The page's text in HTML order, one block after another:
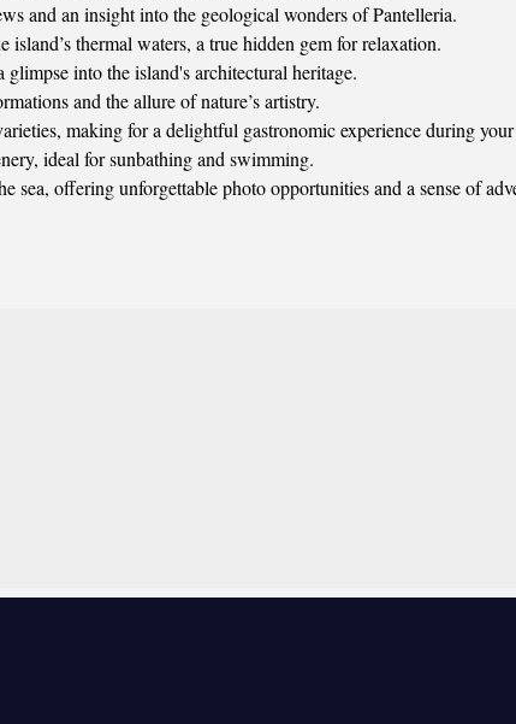
and an insight into the geological wonders of Pantelleria.
thermal waters, a true hidden gem for relaxation.
into the island's architectural heritage.
and the allure of nature’s artistry.
making for a delightful gastronomic experience during
ideal for sunbathing and swimming.
offering unforgettable photo opportunities and a sense of